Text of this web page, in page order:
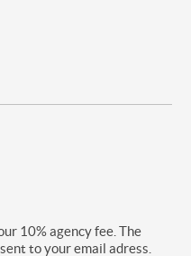
10% agency fee. The
to your email adress.